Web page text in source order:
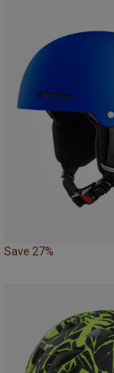
Save 27%